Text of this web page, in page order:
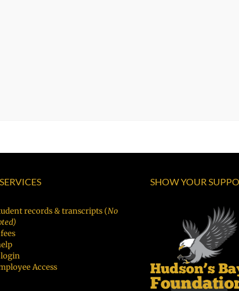
records & transcripts (No
login
Access
SHOW YOUR